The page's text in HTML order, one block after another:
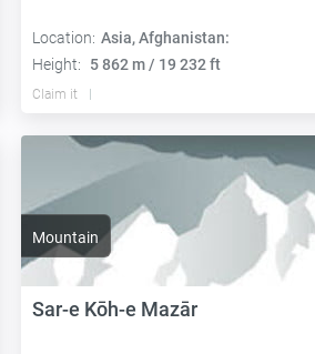
Location: Asia, Afghanistan:
Height:
5 862 m / 19 232 ft
Claim it
Mountain
Sar-e Kōh-e Mazār